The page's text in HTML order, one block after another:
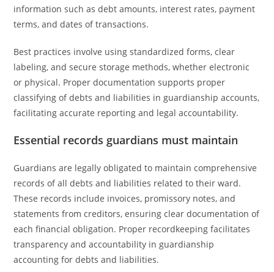
information such as debt amounts, interest rates, payment
terms, and dates of transactions.
Best practices involve using standardized forms, clear
labeling, and secure storage methods, whether electronic
or physical. Proper documentation supports proper
classifying of debts and liabilities in guardianship accounts,
facilitating accurate reporting and legal accountability.
Essential records guardians must maintain
Guardians are legally obligated to maintain comprehensive
records of all debts and liabilities related to their ward.
These records include invoices, promissory notes, and
statements from creditors, ensuring clear documentation of
each financial obligation. Proper recordkeeping facilitates
transparency and accountability in guardianship
accounting for debts and liabilities.